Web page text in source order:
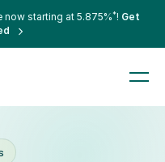
now starting at 5.875%*! Get